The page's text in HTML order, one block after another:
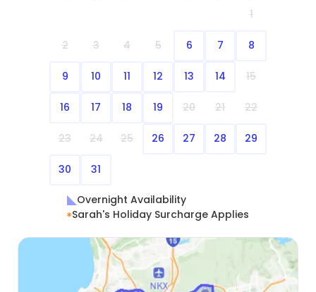
1
2 3 4 5 6 7 8
9 10 11 12 13 14 15
16 17 18 19 20 21 22
23 24 25 26 27 28 29
30 31
Overnight Availability
Sarah's Holiday Surcharge Applies